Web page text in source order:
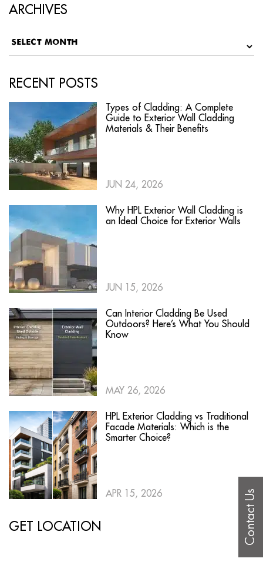
ARCHIVES
RECENT POSTS
Types of Cladding: A Complete
Guide to Exterior Wall Cladding
Materials & Their Benefits
JUN 24, 2026
Why HPL Exterior Wall Cladding is
an Ideal Choice for Exterior Walls
JUN 15, 2026
Can Interior Cladding Be Used
Outdoors? Here’s What You Should
Know
MAY 26, 2026
HPL Exterior Cladding vs Traditional
Facade Materials: Which is the
Smarter Choice?
APR 15, 2026
GET LOCATION Contact Us